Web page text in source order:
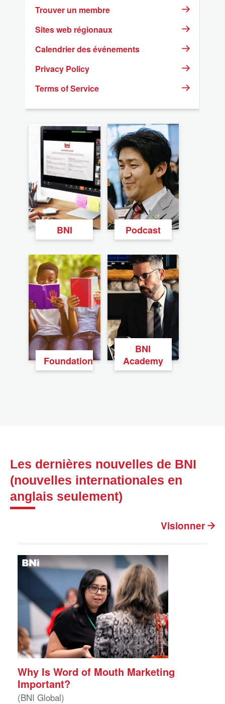
Trouver un membre
Sites web régionaux
Calendrier des événements
Privacy Policy
Terms of Service
BNI Podcast
Foundation
BNI
Academy
Les dernières nouvelles de BNI
(nouvelles internationales en
anglais seulement)
Visionner
Why Is Word of Mouth Marketing
Important?
(BNI Global)